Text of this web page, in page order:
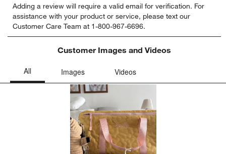
to
rate
the
item
star.
to
rate
the
item
with
stars.
action
submission
to
rate
the
item
with
action
open
submission
form.
to
rate
the
item
with
will
open
submission
form.
to
rate
item
Adding a review will require a valid email for verification. For
assistance with your product or service, please text our
Customer Care Team at 1-800-967-6696.
Customer Images and Videos